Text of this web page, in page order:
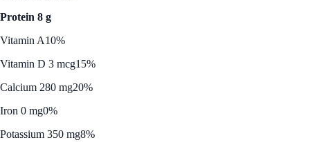
Protein 8 g
Vitamin A10%
Vitamin D 3 mcg15%
Calcium 280 mg20%
Iron 0 mg0%
Potassium 350 mg8%